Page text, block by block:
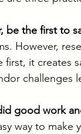
be the first to
However,
first, it creates
challenges
good work
way to